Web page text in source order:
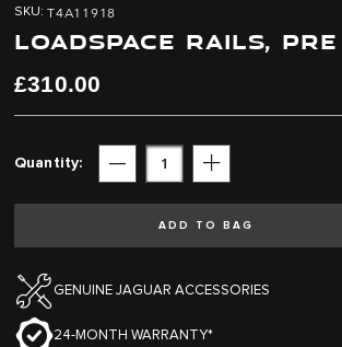
the
end
the
images
gallery
the
beginning
the
images
gallery
SKU T4A11918
LOADSPACE RAILS,
£310.00
Quantity
Subtract Add
ADD TO BAG
GENUINE JAGUAR ACCESSORIES
24-MONTH WARRANTY*